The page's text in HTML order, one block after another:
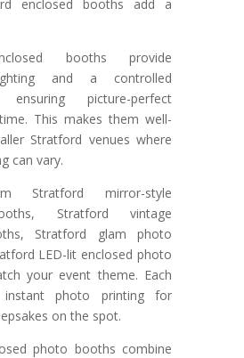
enclosed booths add a
booths provide
and a controlled
ensuring picture-perfect
This makes them well-
Stratford venues where
can vary.
Stratford mirror-style
Stratford vintage
Stratford glam photo
LED-lit enclosed photo
your event theme. Each
photo printing for
on the spot.
photo booths combine